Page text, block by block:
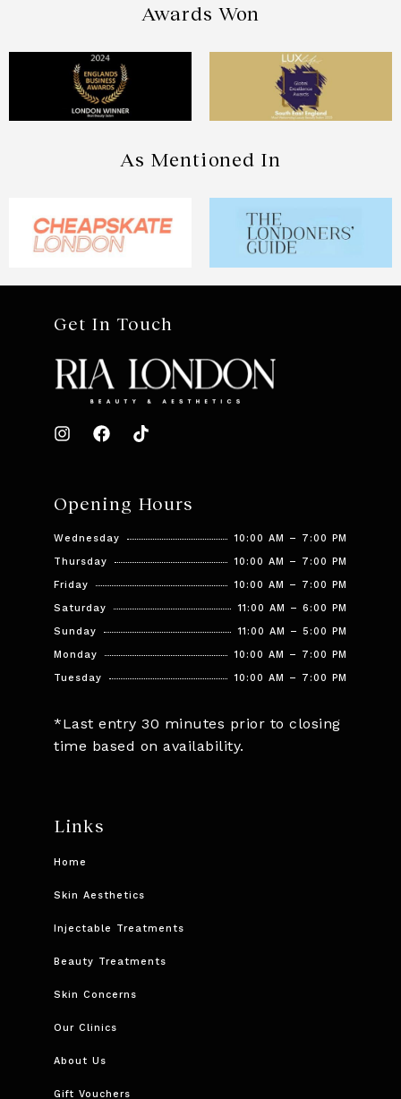
Awards Won
As Mentioned In
Get In Touch
Opening Hours
Wednesday
10:00 AM – 7:00 PM
Thursday
10:00 AM – 7:00 PM
Friday
10:00 AM – 7:00 PM
Saturday
11:00 AM – 6:00 PM
Sunday
11:00 AM – 5:00 PM
Monday
10:00 AM – 7:00 PM
Tuesday
10:00 AM – 7:00 PM
*Last entry 30 minutes prior to closing
time based on availability.
Links
Home
Skin Aesthetics
Injectable Treatments
Beauty Treatments
Skin Concerns
Our Clinics
About Us
Gift Vouchers